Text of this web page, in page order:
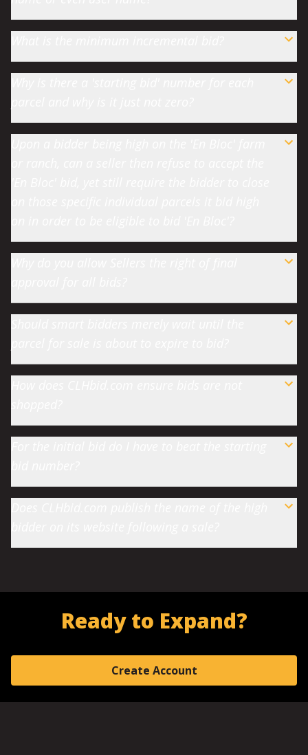
Ready to Expand?
Create Account